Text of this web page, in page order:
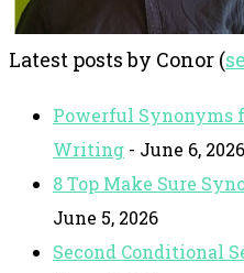
Latest posts by Conor (
Powerful Synonyms
Writing - June 6, 2026
8 Top Make Sure
June 5, 2026
Second Conditional